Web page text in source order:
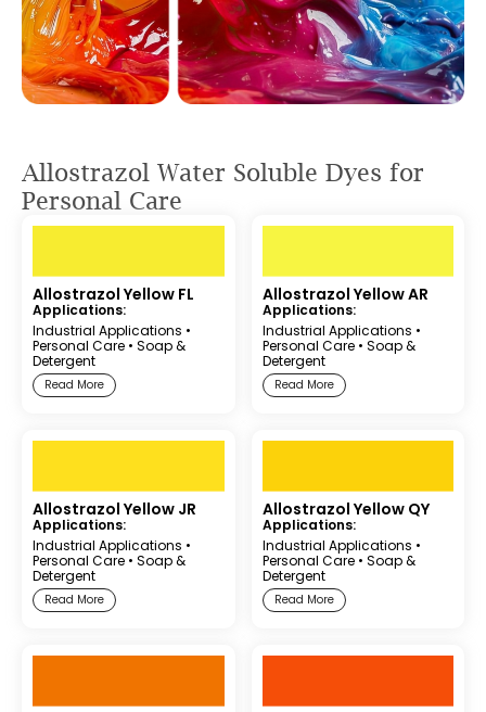
Allostrazol Water Soluble Dyes for
Personal Care
Allostrazol Yellow FL
Applications:
Industrial Applications •
Personal Care • Soap &
Detergent
Read More
Allostrazol Yellow AR
Applications:
Industrial Applications •
Personal Care• Soap &
Detergent
Read More
Allostrazol Yellow JR
Applications:
Industrial Applications •
Personal Care • Soap &
Detergent
Read More
Allostrazol Yellow QY
Applications:
Industrial Applications •
Personal Care• Soap &
Detergent
Read More